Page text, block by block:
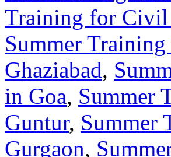
Training for Civil
Summer
Ghaziabad,
in Goa, Summer
Guntur, Summer
Gurgaon,